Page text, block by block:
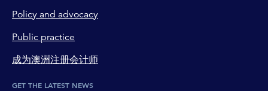
Policy and advocacy
Public practice
成为澳洲注册会计师
GET THE LATEST NEWS